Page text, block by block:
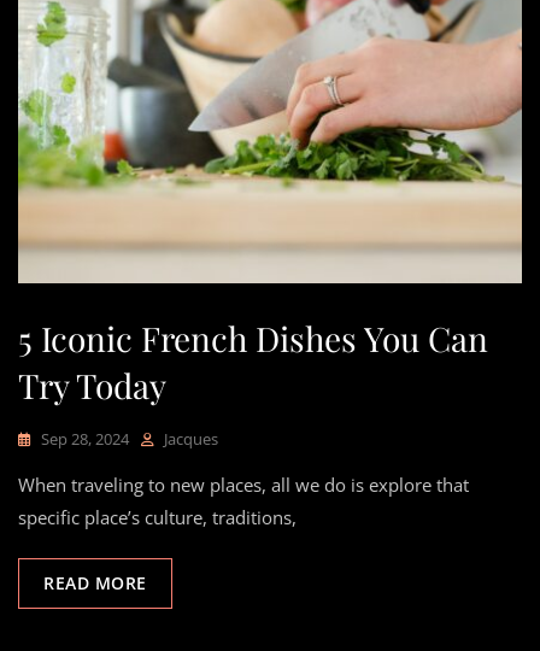
5 Iconic French Dishes You Can
Try Today
Sep 28, 2024 Jacques
When traveling to new places, all we do is explore that
specific place’s culture, traditions,
READ MORE